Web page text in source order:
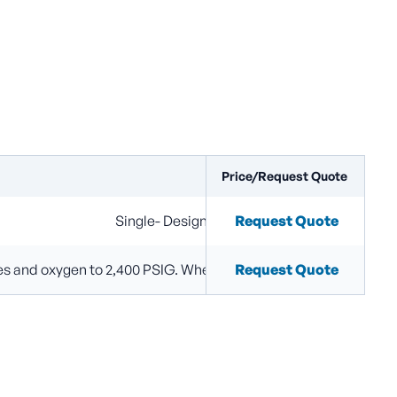
Configurations
Price/Request Quote
Single- Designed for single gas filling using
Request Quote
oxygen to 2,400 PSIG. When gases are piped to a
Request Quote